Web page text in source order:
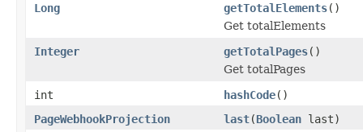
Long
getTotalElements()
Get totalElements
Integer
getTotalPages()
Get totalPages
int
hashCode()
PageWebhookProjection
last(Boolean last)